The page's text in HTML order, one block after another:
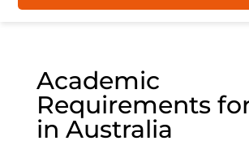
Academic
Requirements
in Australia